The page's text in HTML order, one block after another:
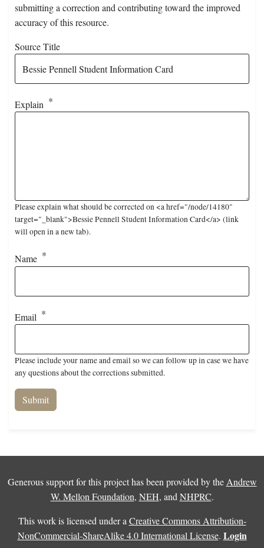
submitting a correction and contributing toward the improved
accuracy of this resource.
Source Title
Explain
Please explain what should be corrected on <a href="/node/14180"
target="_blank">Bessie Pennell Student Information Card</a> (link
will open in a new tab).
Name
Email
Please include your name and email so we can follow up in case we have
any questions about the corrections submitted.
Generous support for this project has been provided by the Andrew
W. Mellon Foundation, NEH, and NHPRC.
This work is licensed under a Creative Commons Attribution-
NonCommercial-ShareAlike 4.0 International License. Login